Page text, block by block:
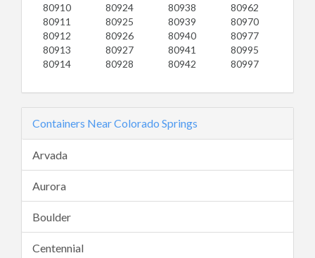
80910
80911
80912
80913
80914
80924
80925
80926
80927
80928
80938
80939
80940
80941
80942
80962
80970
80977
80995
80997
Containers Near Colorado Springs
Arvada
Aurora
Boulder
Centennial